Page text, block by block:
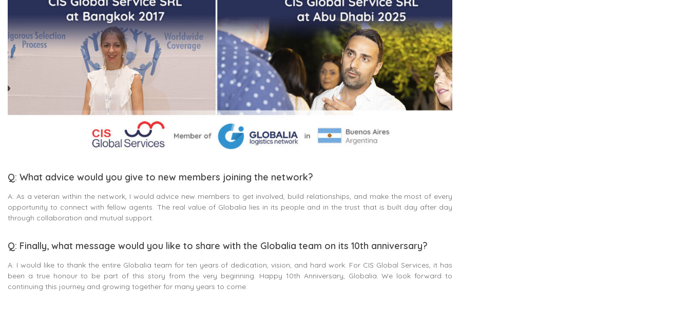
Q: What advice would you give to new members joining the network?
A: As a veteran within the network, I would advice new members to get involved, build relationships, and make the most of every
opportunity to connect with fellow agents. The real value of Globalia lies in its people and in the trust that is built day after day
through collaboration and mutual support.
Q: Finally, what message would you like to share with the Globalia team on its 10th anniversary?
A: I would like to thank the entire Globalia team for ten years of dedication, vision, and hard work. For CIS Global Services, it has
been a true honour to be part of this story from the very beginning. Happy 10th Anniversary, Globalia. We look forward to
continuing this journey and growing together for many years to come.